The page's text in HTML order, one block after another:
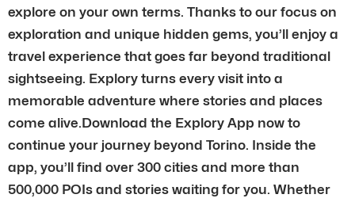
explore on your own terms. Thanks to our focus on
exploration and unique hidden gems, you’ll enjoy a
travel experience that goes far beyond traditional
sightseeing. Explory turns every visit into a
memorable adventure where stories and places
come alive.Download the Explory App now to
continue your journey beyond Torino. Inside the
app, you’ll find over 300 cities and more than
500,000 POIs and stories waiting for you. Whether